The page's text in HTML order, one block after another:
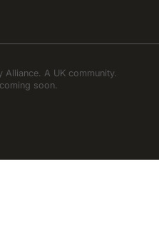
A UK community.
soon.